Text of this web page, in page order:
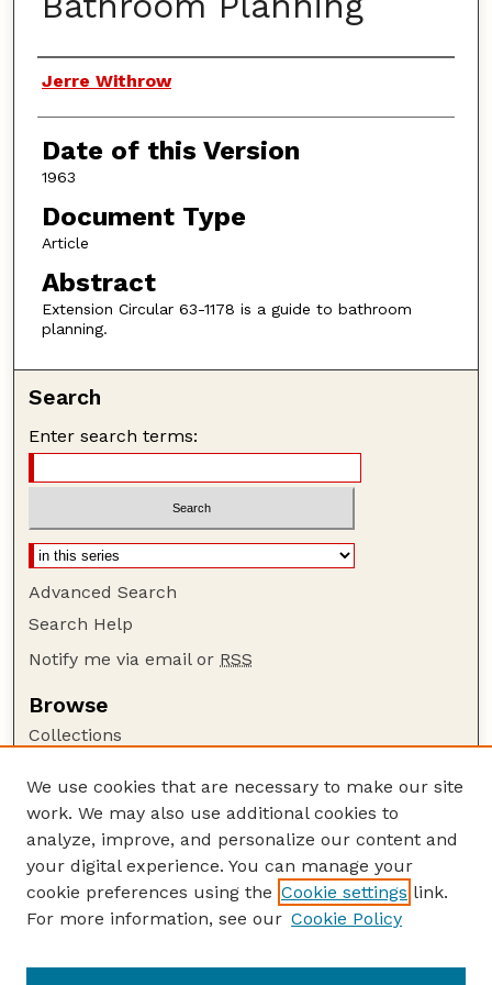
Authors
Jerre Withrow
Date of this Version
1963
Document Type
Article
Abstract
Extension Circular 63-1178 is a guide to bathroom
planning.
Search
Enter search terms:
Advanced Search
Search Help
Notify me via email or RSS
Browse
Collections
Authors
Author Corner
Author FAQ
Guide to Submitting
Current Extension Publications
We use cookies that are necessary to make our site
work. We may also use additional cookies to
analyze, improve, and personalize our content and
your digital experience. You can manage your
cookie preferences using the Cookie settings link.
For more information, see our Cookie Policy